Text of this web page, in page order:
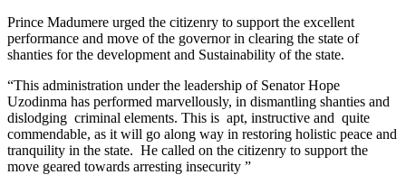
Prince Madumere urged the citizenry to support the excellent
performance and move of the governor in clearing the state of
shanties for the development and Sustainability of the state.
“This administration under the leadership of Senator Hope
Uzodinma has performed marvellously, in dismantling shanties and
dislodging criminal elements. This is apt, instructive and quite
commendable, as it will go along way in restoring holistic peace and
tranquility in the state. He called on the citizenry to support the
move geared towards arresting insecurity ”